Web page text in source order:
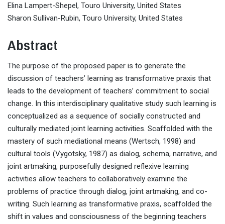
Elina Lampert-Shepel, Touro University, United States
Sharon Sullivan-Rubin, Touro University, United States
Abstract
The purpose of the proposed paper is to generate the
discussion of teachers’ learning as transformative praxis that
leads to the development of teachers’ commitment to social
change. In this interdisciplinary qualitative study such learning is
conceptualized as a sequence of socially constructed and
culturally mediated joint learning activities. Scaffolded with the
mastery of such mediational means (Wertsch, 1998) and
cultural tools (Vygotsky, 1987) as dialog, schema, narrative, and
joint artmaking, purposefully designed reflexive learning
activities allow teachers to collaboratively examine the
problems of practice through dialog, joint artmaking, and co-
writing. Such learning as transformative praxis, scaffolded the
shift in values and consciousness of the beginning teachers